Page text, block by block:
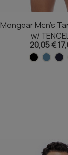
Mengear Men's
w/
20,05 €